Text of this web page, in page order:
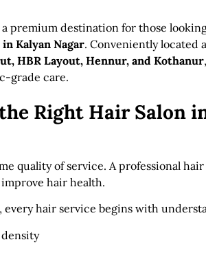
premium destination for those
Kalyan Nagar. Conveniently located
HBR Layout, Hennur, and Kothanur
grade care.
Right Hair Salon
quality of service. A professional
hair health.
every hair service begins with